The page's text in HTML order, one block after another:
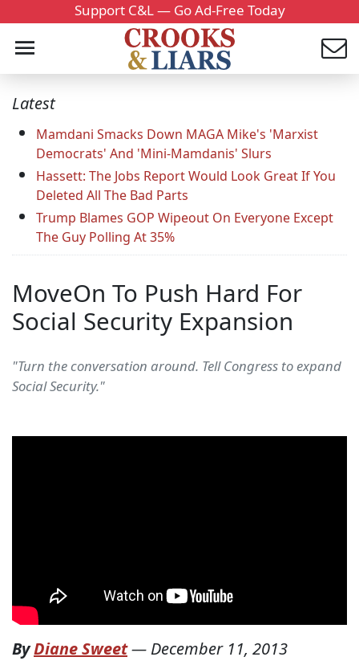
Support C&L — Go Ad-Free Today
Latest
Mamdani Smacks Down MAGA Mike's 'Marxist
Democrats' And 'Mini-Mamdanis' Slurs
Hassett: The Jobs Report Would Look Great If You
Deleted All The Bad Parts
Trump Blames GOP Wipeout On Everyone Except
The Guy Polling At 35%
MoveOn To Push Hard For
Social Security Expansion
"Turn the conversation around. Tell Congress to expand
Social Security."
ByDiane Sweet— December 11, 2013